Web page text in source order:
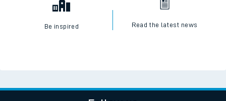
Be inspired Read the latest news